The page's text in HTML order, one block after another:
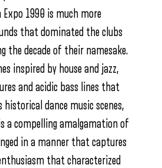
1990 is much more
that dominated the clubs
the decade of their namesake.
inspired by house and jazz,
and acidic bass lines that
historical dance music scenes,
a compelling amalgamation of
in a manner that captures
that characterized